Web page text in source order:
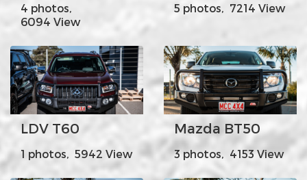
4 photos,
6094 View
5 photos, 7214 View
LDV T60
1 photos, 5942 View
Mazda BT50
3 photos, 4153 View